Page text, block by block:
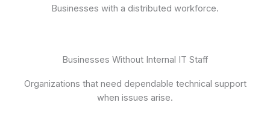
Businesses with a distributed workforce.
Businesses Without Internal IT Staff
Organizations that need dependable technical support
when issues arise.